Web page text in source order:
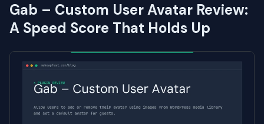
Gab – Custom User Avatar Review:
A Speed Score That Holds Up